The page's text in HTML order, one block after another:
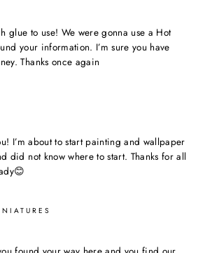
glue to use! We were gonna use a Hot
your information. I’m sure you have
Thanks once again
I’m about to start painting and wallpaper
did not know where to start. Thanks for all